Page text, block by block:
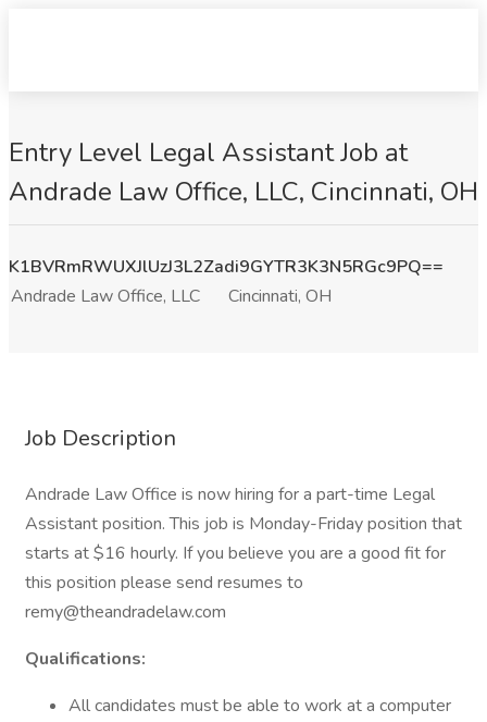
Entry Level Legal Assistant Job at
Andrade Law Office, LLC, Cincinnati, OH
K1BVRmRWUXJlUzJ3L2Zadi9GYTR3K3N5RGc9PQ==
Andrade Law Office, LLC
Cincinnati, OH
Job Description
Andrade Law Office is now hiring for a part-time Legal
Assistant position. This job is Monday-Friday position that
starts at $16 hourly. If you believe you are a good fit for
this position please send resumes to
remy@theandradelaw.com
Qualifications:
All candidates must be able to work at a computer